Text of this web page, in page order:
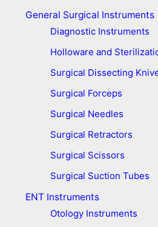
General Surgical Instruments
Diagnostic Instruments
Holloware and
Surgical Dissecting
Surgical Forceps
Surgical Needles
Surgical Retractors
Surgical Scissors
Surgical Suction Tubes
ENT Instruments
Otology Instruments